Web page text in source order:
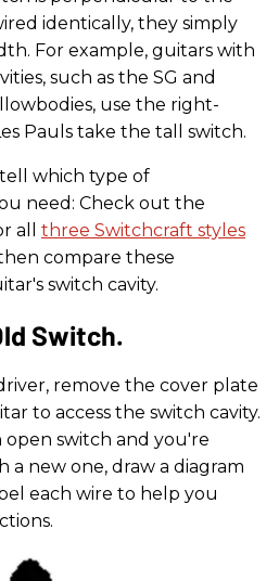
identically, they simply
For example, guitars with
such as the SG and
use the right-
Pauls take the tall switch.
which type of
need: Check out the
all three Switchcraft styles
compare these
switch cavity.
Switch.
remove the cover plate
to access the switch cavity.
open switch and you're
a new one, draw a diagram
each wire to help you